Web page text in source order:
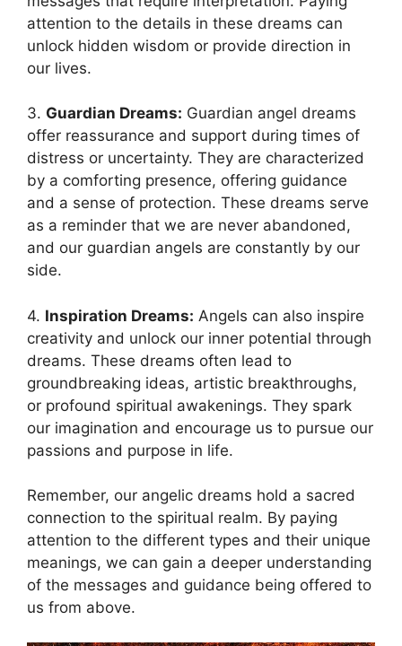
⁣attention to the details in these ⁣dreams can
unlock hidden ⁤wisdom or provide direction in
our lives.
3. Guardian Dreams: Guardian angel dreams
offer reassurance and support during times of
distress or uncertainty. They are characterized
by a comforting⁣ presence, offering guidance
and a sense of protection.‍ These dreams serve
as⁢ a reminder‌ that we are never ‌abandoned,
and our guardian angels ‌are constantly by our
side.
4. Inspiration Dreams: Angels can also inspire
creativity​ and unlock our inner potential through
​dreams. These dreams often lead to
groundbreaking ideas, artistic breakthroughs,
or profound spiritual awakenings. They spark
our ⁤imagination and encourage us to‌ pursue our
passions and purpose in life.
Remember, our angelic dreams hold​ a sacred
connection to the spiritual‌ realm. ⁤By⁤ paying
attention to the different types and their unique
meanings, we⁣ can gain a deeper understanding‍
of⁢ the messages and guidance being ⁢offered to‍
us from above.